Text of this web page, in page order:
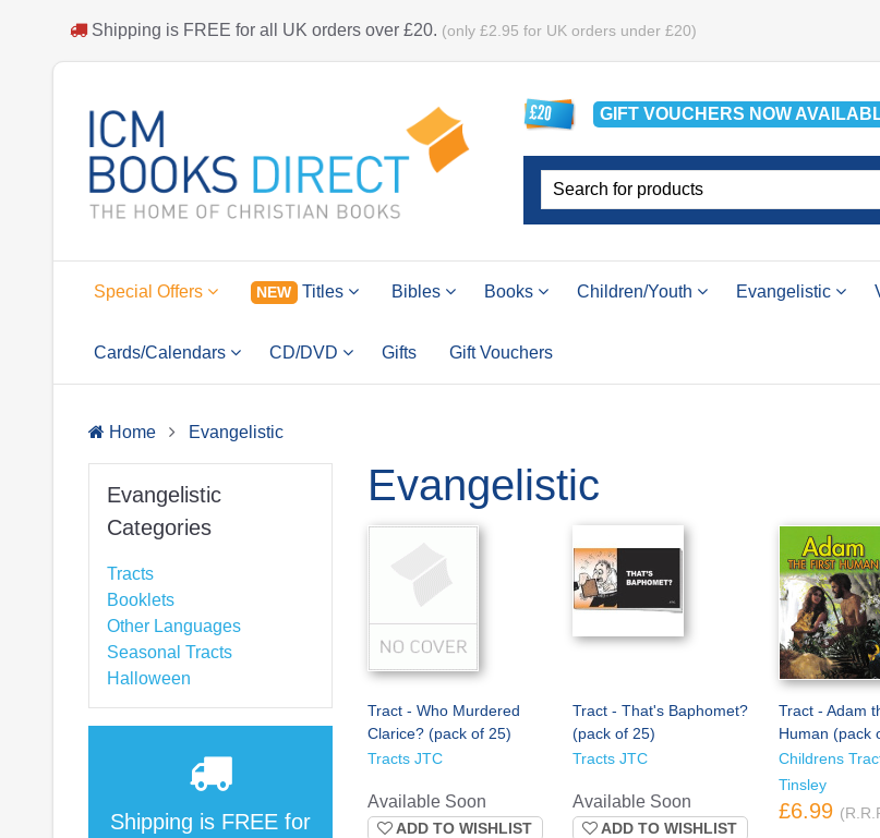
Shipping is FREE for all UK orders over £20. (only £2.95 for UK orders under £20)
GIFT VOUCHERS NOW
Special Offers NEW Titles Bibles Books Children/Youth Evangelistic
Cards/Calendars CD/DVD Gifts Gift Vouchers
Home Evangelistic
Evangelistic
Categories
Tracts
Booklets
Other Languages
Seasonal Tracts
Halloween
Shipping is FREEfor
Evangelistic
Tract - Who Murdered
Clarice? (pack of 25)
Tracts JTC
Available Soon
ADD TO WISHLIST
Tract - That's Baphomet?
(pack of 25)
Tracts JTC
Available Soon
ADD TO WISHLIST
Tract - Adam
Human (pack
Childrens
Tinsley
£6.99